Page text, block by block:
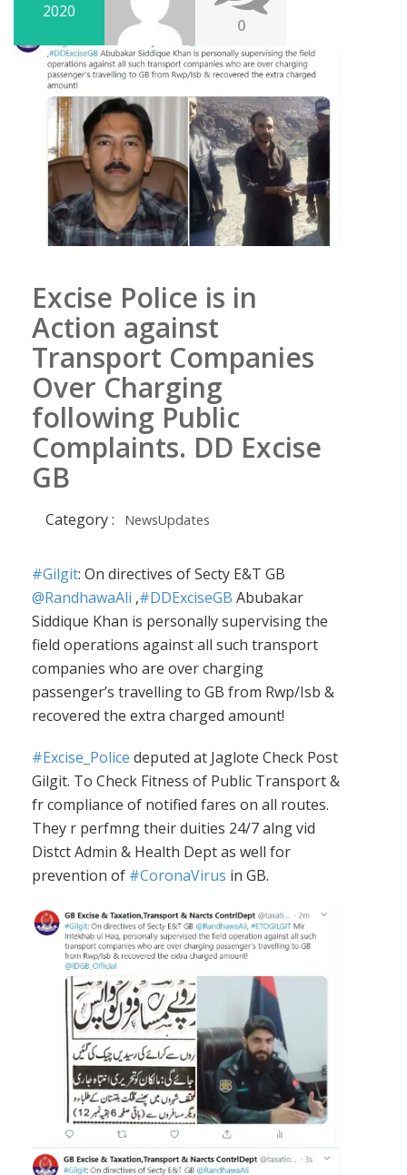
2020
0
Excise Police is in
Action against
Transport Companies
Over Charging
following Public
Complaints. DD Excise
GB
Category : NewsUpdates
#Gilgit: On directives of Secty E&T GB
@RandhawaAli ,#DDExciseGB Abubakar
Siddique Khan is personally supervising the
field operations against all such transport
companies who are over charging
passenger’s travelling to GB from Rwp/Isb &
recovered the extra charged amount!
#Excise_Police deputed at Jaglote Check Post
Gilgit. To Check Fitness of Public Transport &
fr compliance of notified fares on all routes.
They r perfmng their duities 24/7 alng vid
Distct Admin & Health Dept as well for
prevention of #CoronaVirus in GB.